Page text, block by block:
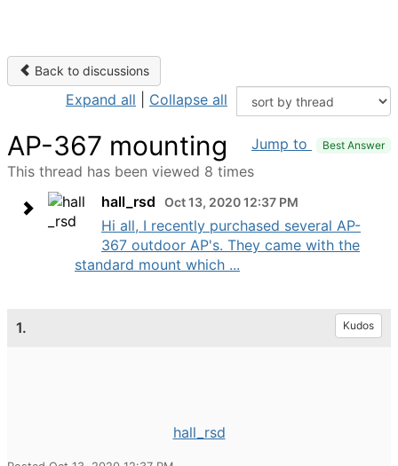
Back to discussions
Expand all Collapse all
AP-367 mounting Jump to Best Answer
This thread has been viewed 8 times
hall_rsd
Oct 13, 2020 12:37 PM
Hi all, I recently purchased several AP-
367 outdoor AP's. They came with the
standard mount which ...
1. Kudos
hall_rsd